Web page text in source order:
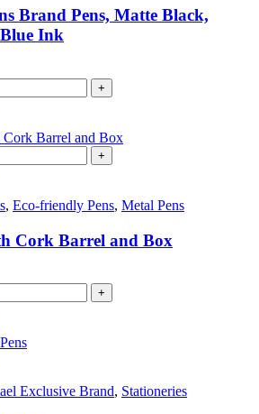
Brand Pens, Matte Black,
Ink
+
+
, Eco-friendly Pens, Metal Pens
Cork Barrel and Box
+
Exclusive Brand, Stationeries